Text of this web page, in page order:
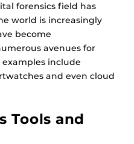
forensics field has
world is increasingly
become
avenues for
include
and even cloud
Tools and